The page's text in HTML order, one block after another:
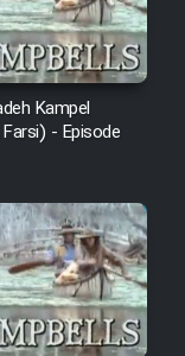
1381
Kampel
- Episode